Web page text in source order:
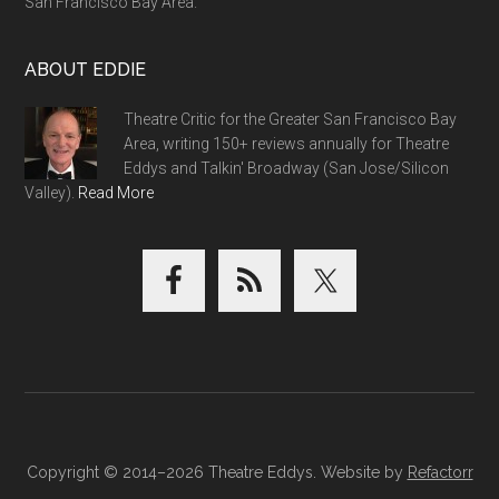
ABOUT EDDIE
Theatre Critic for the Greater San Francisco Bay
Area, writing 150+ reviews annually for Theatre
Eddys and Talkin' Broadway (San Jose/Silicon
Valley). Read More
Copyright © 2014–2026 Theatre Eddys. Website by Refactorr